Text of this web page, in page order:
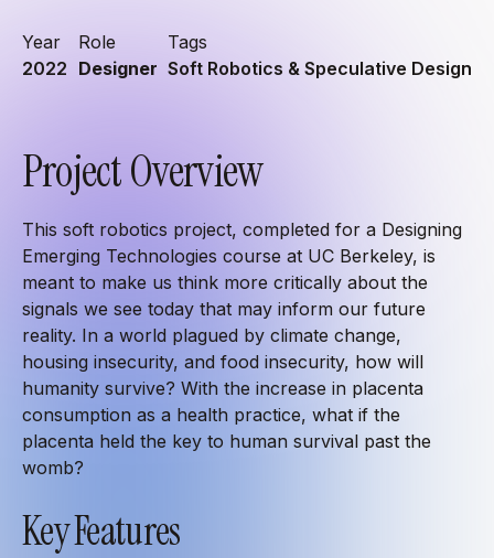
Year
2022
Role
Designer
Tags
Soft Robotics & Speculative Design
Project Overview
This soft robotics project, completed for a Designing
Emerging Technologies course at UC Berkeley, is
meant to make us think more critically about the
signals we see today that may inform our future
reality. In a world plagued by climate change,
housing insecurity, and food insecurity, how will
humanity survive? With the increase in placenta
consumption as a health practice, what if the
placenta held the key to human survival past the
womb?
Key Features